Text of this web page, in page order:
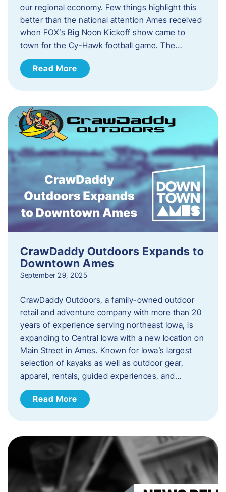
our regional economy. Few things highlight this
better than the national attention Ames received
when FOX’s Big Noon Kickoff show came to
town for the Cy-Hawk football game. The…
Read More
CrawDaddy Outdoors Expands to
Downtown Ames
September 29, 2025
CrawDaddy Outdoors, a family-owned outdoor
retail and adventure company with more than 20
years of experience serving northeast Iowa, is
expanding to Central Iowa with a new location on
Main Street in Ames. Known for Iowa’s largest
selection of kayaks as well as outdoor gear,
apparel, rentals, guided experiences, and…
Read More